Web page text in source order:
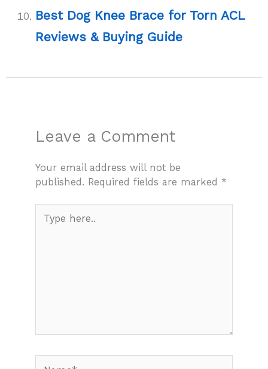
Best Dog Knee Brace for Torn ACL
Reviews & Buying Guide
Leave a Comment
Your email address will not be
published. Required fields are marked*
here..